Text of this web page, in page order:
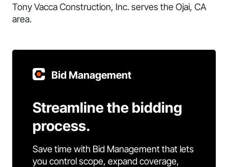
Tony Vacca Construction, Inc. serves the Ojai, CA
area.
Bid Management
Streamline the bidding
process.
Save time with Bid Management that lets
you control scope, expand coverage,